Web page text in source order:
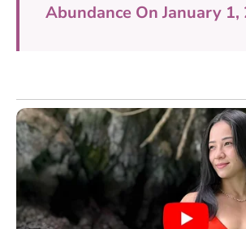
Abundance On January 1,